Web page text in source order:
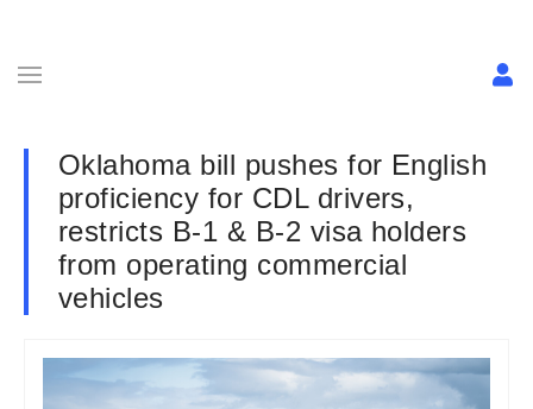
Oklahoma bill pushes for English
proficiency for CDL drivers,
restricts B-1 & B-2 visa holders
from operating commercial
vehicles